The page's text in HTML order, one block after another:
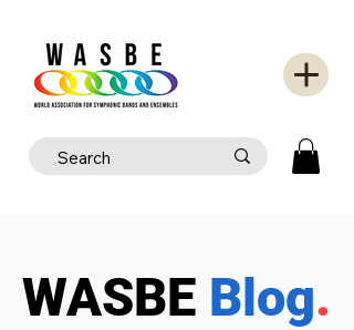
WASBE Blog.